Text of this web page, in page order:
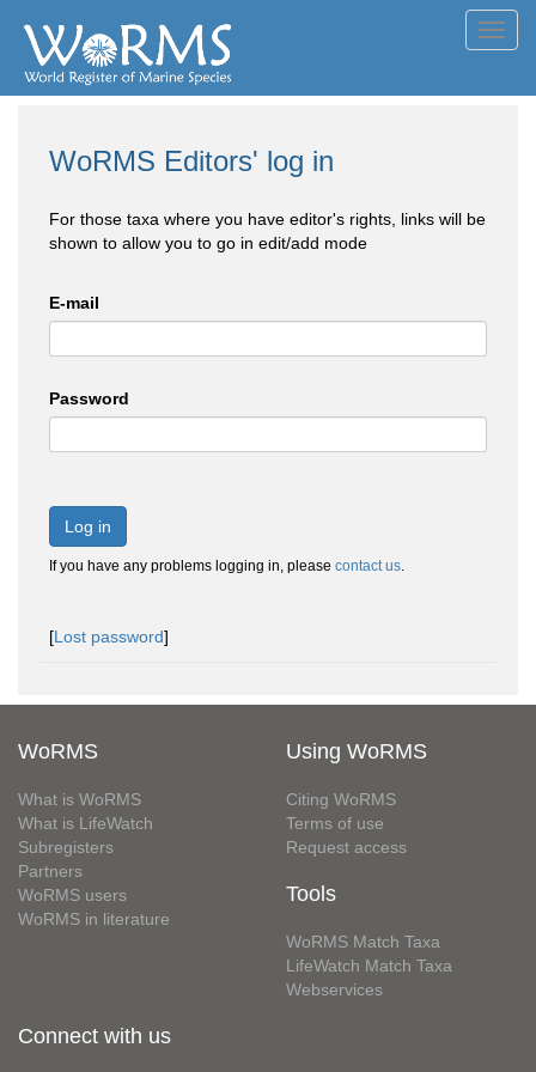
WoRMS Editors' log in
For those taxa where you have editor's rights, links will be
shown to allow you to go in edit/add mode
E-mail
Password
Log in
If you have any problems logging in, please contact us.
[Lost password]
WoRMS
What is WoRMS
What is LifeWatch
Subregisters
Partners
WoRMS users
WoRMS in literature
Using WoRMS
Citing WoRMS
Terms of use
Request access
Tools
WoRMS Match Taxa
LifeWatch Match Taxa
Webservices
Connect with us